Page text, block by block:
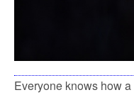
Everyone knows how